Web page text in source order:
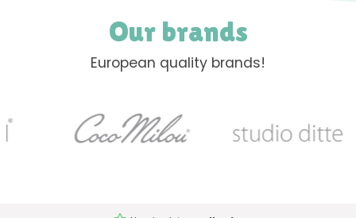
Our brands
European quality brands!